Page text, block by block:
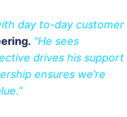
day to-day customer
“He sees
drives his support
ensures we’re